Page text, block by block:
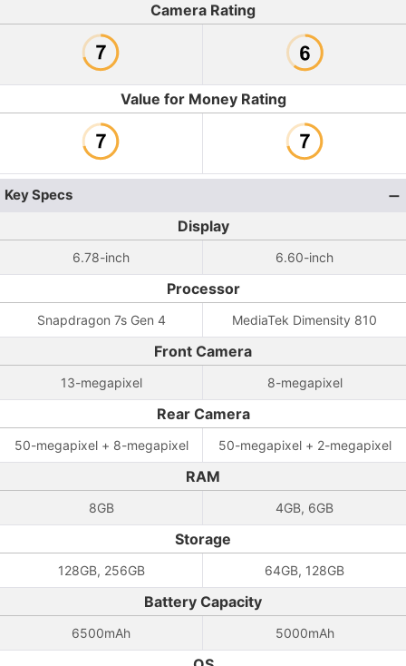
Camera Rating
Value for Money Rating
Key Specs
Display
6.78-inch 6.60-inch
Processor
Snapdragon 7s Gen 4 MediaTek Dimensity 810
Front Camera
13-megapixel 8-megapixel
Rear Camera
50-megapixel + 8-megapixel 50-megapixel + 2-megapixel
RAM
8GB 4GB, 6GB
Storage
128GB, 256GB 64GB, 128GB
Battery Capacity
6500mAh 5000mAh